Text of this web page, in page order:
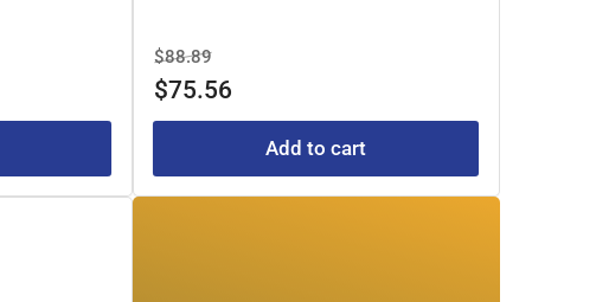
Regular
price
$88.89Sale
price
$75.56
Add to cart